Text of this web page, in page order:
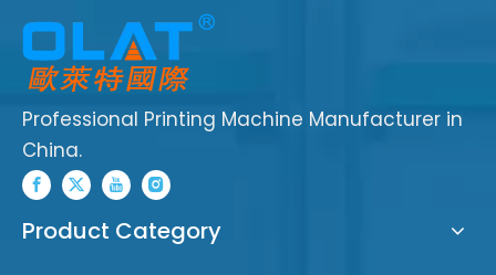
Professional Printing Machine Manufacturer in
China.
Product Category